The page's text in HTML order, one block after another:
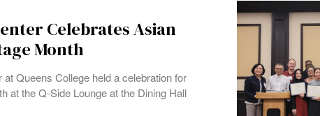
Celebrates Asian
Month
Queens College held a celebration for
at the Q-Side Lounge at the Dining Hall